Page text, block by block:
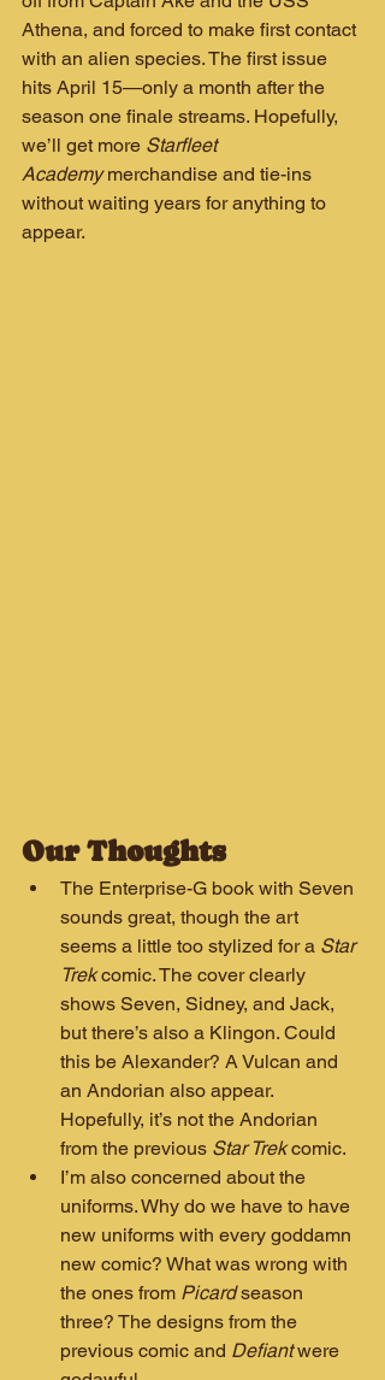
Athena, and forced to make first contact
with an alien species. The first issue
hits April 15—only a month after the
season one finale streams. Hopefully,
we’ll get more Starfleet
Academy merchandise and tie-ins
without waiting years for anything to
appear.
Our Thoughts
The Enterprise-G book with Seven
sounds great, though the art
seems a little too stylized for a Star
Trek comic. The cover clearly
shows Seven, Sidney, and Jack,
but there’s also a Klingon. Could
this be Alexander? A Vulcan and
an Andorian also appear.
Hopefully, it’s not the Andorian
from the previous Star Trek comic.
I’m also concerned about the
uniforms. Why do we have to have
new uniforms with every goddamn
new comic? What was wrong with
the ones from Picard season
three? The designs from the
previous comic and Defiant were